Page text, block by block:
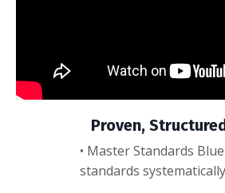
Proven,
• Master Standards
standards systematically